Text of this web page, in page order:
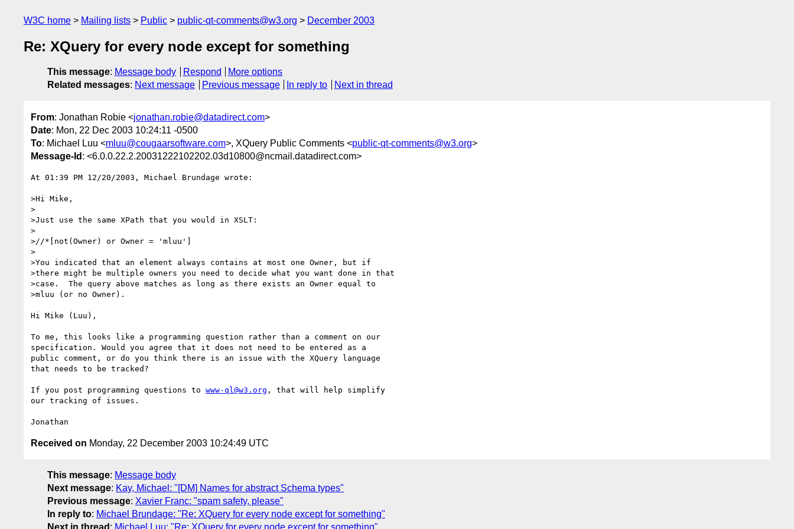
W3C home Mailing lists Public public-qt-comments@w3.org December 2003
Re: XQuery for every node except for something
This message: Message body Respond
More options
Related messages: Next message Previous message In reply to Next in thread
From: Jonathan Robie <jonathan.robie@datadirect.com>
Date: Mon, 22 Dec 2003 10:24:11 -0500
To: Michael Luu <mluu@cougaarsoftware.com>, XQuery Public Comments <public-qt-comments@w3.org>
Message-Id : <6.0.0.22.2.20031222102202.03d10800@ncmail.datadirect.com>
At 01:39 PM 12/20/2003, Michael Brundage wrote:
>Hi Mike,
>
>Just use the same XPath that you would in XSLT:
>
>//*[not(Owner) or Owner = 'mluu']
>
>You indicated that an element always contains at most one Owner, but if
>there might be multiple owners you need to decide what you want done in that
>case.  The query above matches as long as there exists an Owner equal to
>mluu (or no Owner).
Hi Mike (Luu),
To me, this looks like a programming question rather than a comment on our
specification. Would you agree that it does not need to be entered as a
public comment, or do you think there is an issue with the XQuery language
that needs to be tracked?
If you post programming questions to www-ql@w3.org , that will help simplify
our tracking of issues.
Received on Monday, 22 December 2003 10:24:49 UTC
This message: Message body
Next message: Kay, Michael: "[DM] Names for abstract Schema types"
Previous message: Xavier Franc: "spam safety, please"
In reply to: Michael Brundage: "Re: XQuery for every node except for something"
Next in thread : Michael Luu: "Re: XQuery for every node except for something"